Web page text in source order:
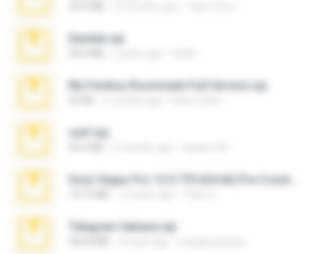
Daniela.zip
My Femboy Roommate Full Version.zip
ouh!.zip
Telegram fabiana.zip